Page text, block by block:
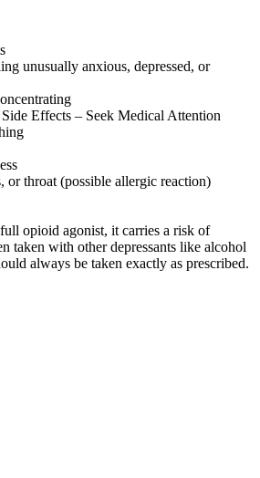
unusually anxious, depressed, or
Effects – Seek Medical Attention
or throat (possible allergic reaction)
opioid agonist, it carries a risk of
taken with other depressants like alcohol
always be taken exactly as prescribed.